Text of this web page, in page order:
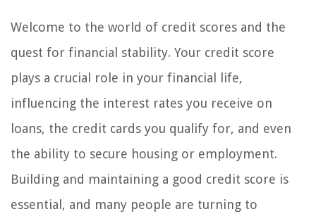
Welcome to the world of credit scores and the
quest for financial stability. Your credit score
plays a crucial role in your financial life,
influencing the interest rates you receive on
loans, the credit cards you qualify for, and even
the ability to secure housing or employment.
Building and maintaining a good credit score is
essential, and many people are turning to